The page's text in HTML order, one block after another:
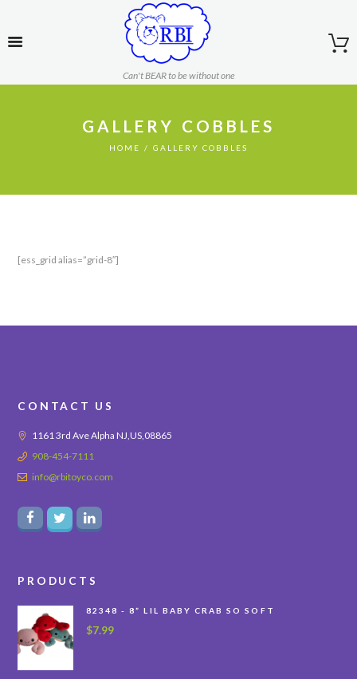
Can't BEAR to be without one
GALLERY COBBLES
HOME GALLERY COBBLES
[ess_grid alias=”grid-8″]
CONTACT US
1161 3rd Ave Alpha NJ,US,08865
908-454-7111
info@rbitoyco.com
PRODUCTS
82348 - 8” LIL BABY CRAB SO SOFT
$7.99